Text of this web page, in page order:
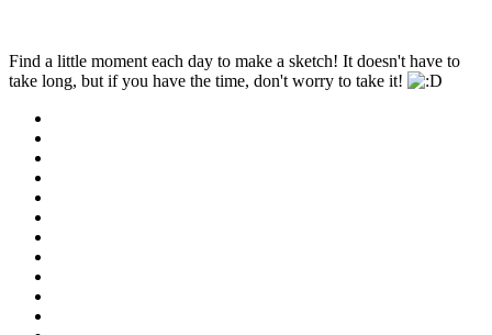
Find a little moment each day to make a sketch! It doesn't have to
take long, but if you have the time, don't worry to take it!